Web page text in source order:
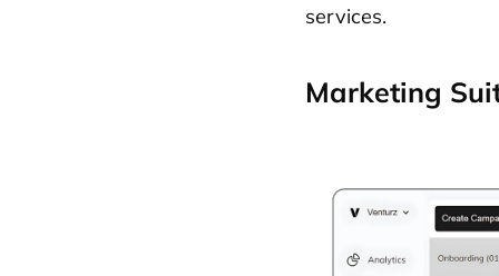
services.
Marketing